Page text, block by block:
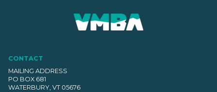
CONTACT
MAILING ADDRESS
PO BOX 681
WATERBURY, VT 05676